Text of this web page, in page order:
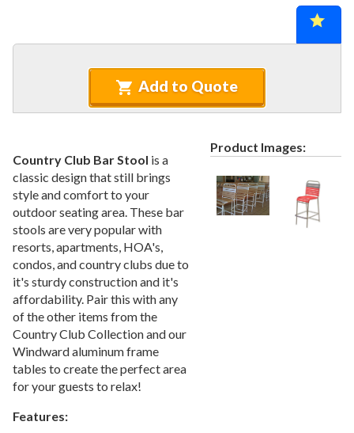
Cabanas & Daybeds (commercial)
Outdoor Games
18.
Playgrounds
19.Playground Accessories
20.Dog Park Equipment
21.Outdoor Fitness Equipment
22.Outdoor Sports Equipment
23.
Trash Receptacles Wholesale
24.Grills, Kitchens & Fire Pits
25.Bike Racks, Bike Lockers & Message Centers
26.Benches Wholesale
27.Picnic Tables
28.
Childrens Outdoor Furniture
29.Restaurant Indoor Furniture
Add to Quote
Country Club Bar Stool is a
classic design that still brings
style and comfort to your
outdoor seating area. These bar
stools are very popular with
resorts, apartments, HOA's,
condos, and country clubs due to
it's sturdy construction and it's
affordability. Pair this with any
of the other items from the
Country Club Collection and our
Windward aluminum frame
tables to create the perfect area
for your guests to relax!
Features:
Product Images: